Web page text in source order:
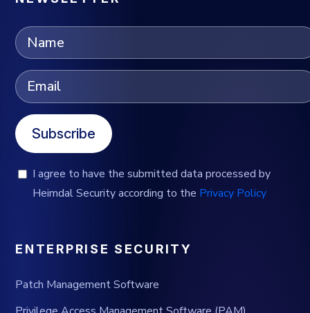
Subscribe
I agree to have the submitted data processed by
Heimdal Security according to the Privacy Policy
ENTERPRISE SECURITY
Patch Management Software